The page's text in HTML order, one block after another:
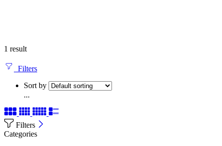
1 result
Filters
Sort by
...
Filters
Categories